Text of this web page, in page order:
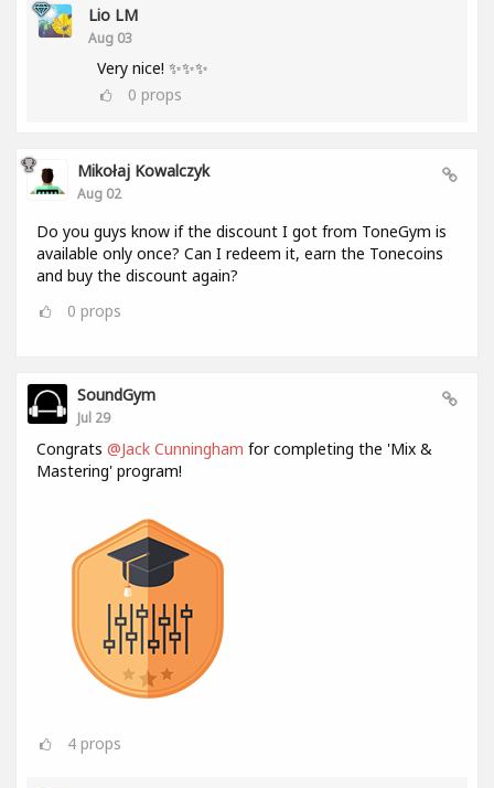
Lio LM
Aug 03
Very nice! ✨✨✨
0 props
Mikołaj Kowalczyk
Aug 02
Do you guys know if the discount I got from ToneGym is
available only once? Can I redeem it, earn the Tonecoins
and buy the discount again?
0 props
SoundGym
Jul 29
Congrats @Jack Cunningham for completing the 'Mix &
Mastering' program!
4 props